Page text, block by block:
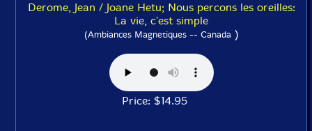
Derome, Jean / Joane Hetu; Nous percons les oreilles:
La vie, c'est simple
(Ambiances Magnetiques -- Canada)
Price: $14.95